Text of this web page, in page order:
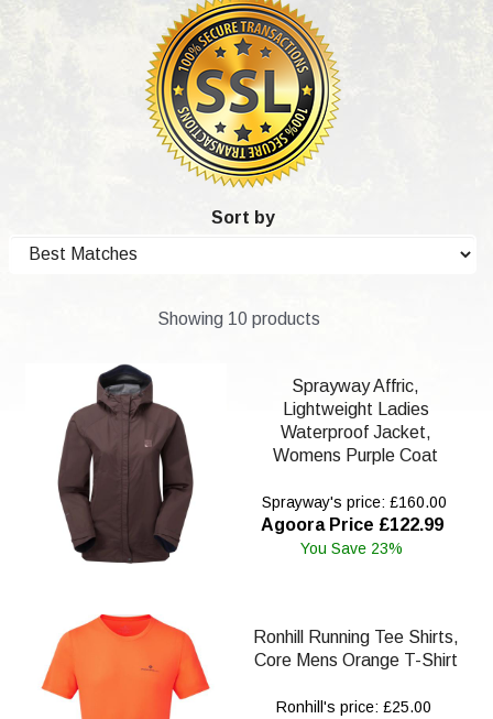
Sort by
Showing 10 products
Sprayway Affric,
Lightweight Ladies
Waterproof Jacket,
Womens Purple Coat
Sprayway's price: £160.00
Agoora Price £122.99
You Save 23%
Ronhill Running Tee Shirts,
Core Mens Orange T-Shirt
Ronhill's price: £25.00